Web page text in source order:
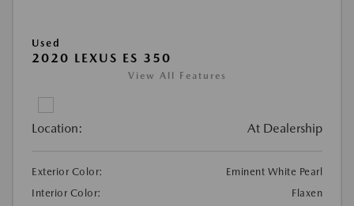
Used
2020 LEXUS ES 350
View All Features
Location: At Dealership
Exterior Color:
Eminent White Pearl
Interior Color:
Flaxen